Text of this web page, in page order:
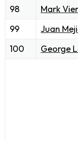
98
Mark
99
Juan
100
George